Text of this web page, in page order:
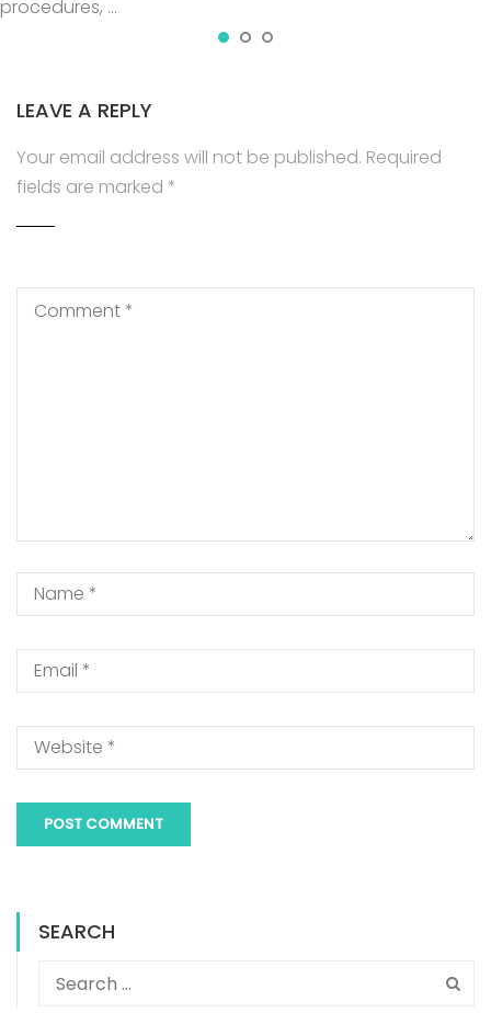
procedures, …
LEAVE A REPLY
Your email address will not be published. Required
fields are marked *
SEARCH